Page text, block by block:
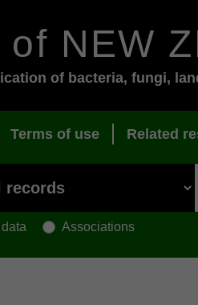
of NEW
of bacteria, fungi,
Terms of use Related
Associations